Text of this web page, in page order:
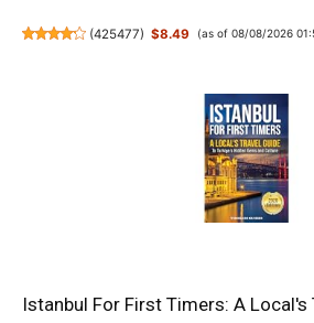
(425477) $8.49 (as of 08/08/2026
Istanbul For First Timers: A Local's